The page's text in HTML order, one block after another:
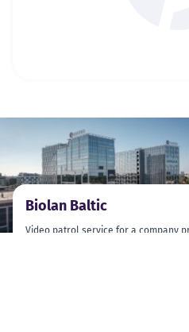
Biolan Baltic
Video patrol service for a company